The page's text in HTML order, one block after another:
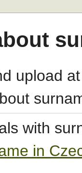
upload
with
in